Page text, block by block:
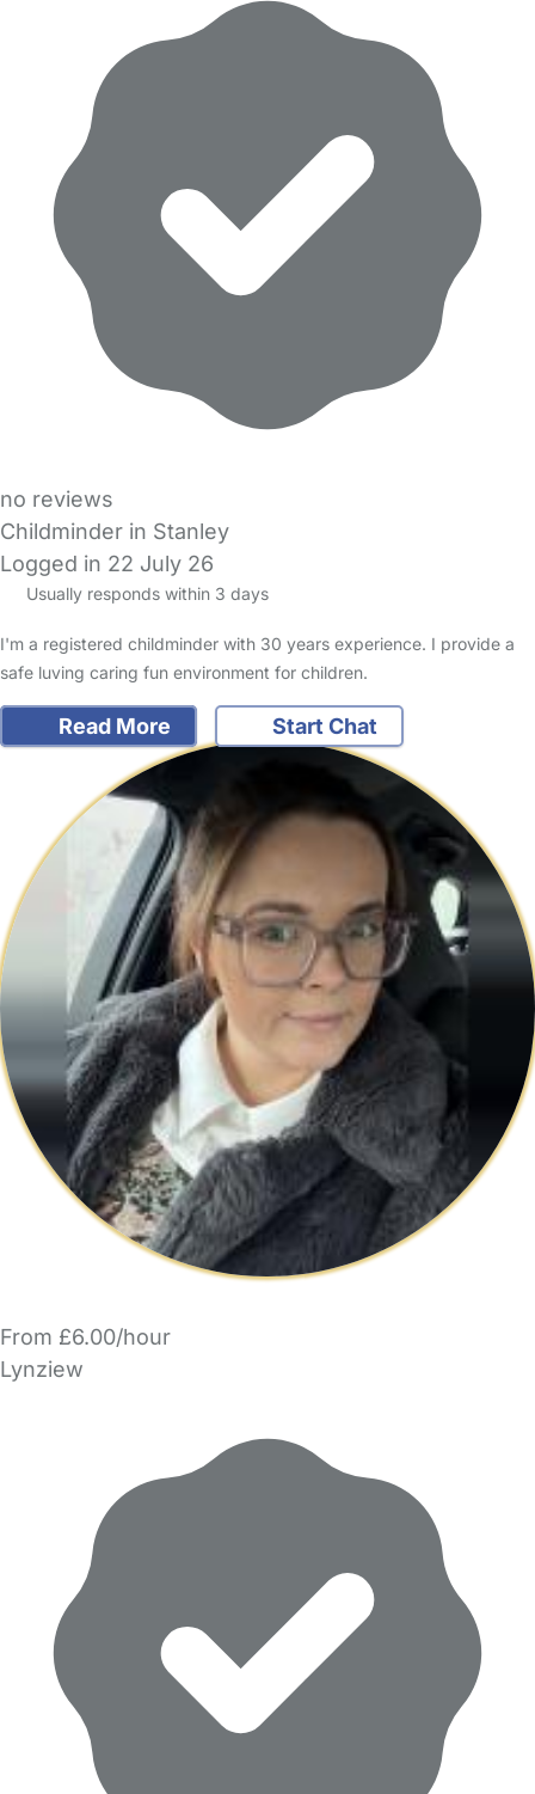
no reviews
Childminder in Stanley
Logged in 22 July 26
Usually responds within 3 days
I'm a registered childminder with 30 years experience. I provide a
safe luving caring fun environment for children.
Read More Start Chat
From £6.00/hour
Lynziew